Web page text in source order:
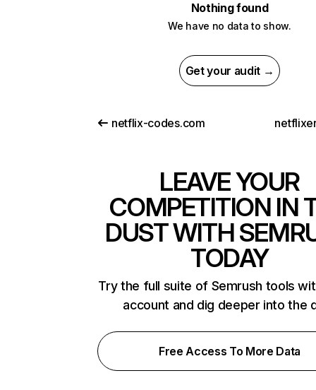
Nothing found
We have no data to show.
Get your audit →
netflix-codes.com
LEAVE YOUR
COMPETITION IN
DUST WITH
TODAY
Try the full suite of Semrush tools
account and dig deeper into the
Free Access To More Data